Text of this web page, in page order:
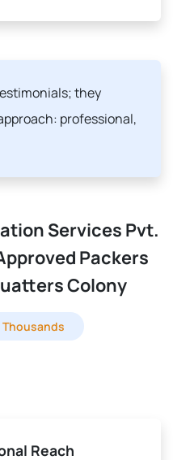
they
professional,
Services Pvt.
Packers
Colony
Reach